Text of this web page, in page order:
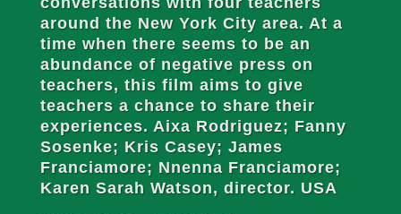
around the New York City area. At a
time when there seems to be an
abundance of negative press on
teachers, this film aims to give
teachers a chance to share their
experiences. Aixa Rodriguez; Fanny
Sosenke; Kris Casey; James
Franciamore; Nnenna Franciamore;
Karen Sarah Watson, director. USA